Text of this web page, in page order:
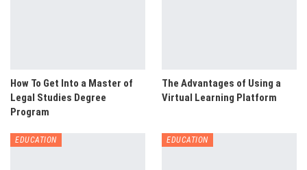
How To Get Into a Master of
Legal Studies Degree
Program
The Advantages of Using a
Virtual Learning Platform
EDUCATION EDUCATION